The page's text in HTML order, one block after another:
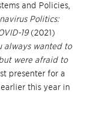
and Policies,
Politics:
19(2021)
always wanted to
were afraid to
presenter for a
this year in